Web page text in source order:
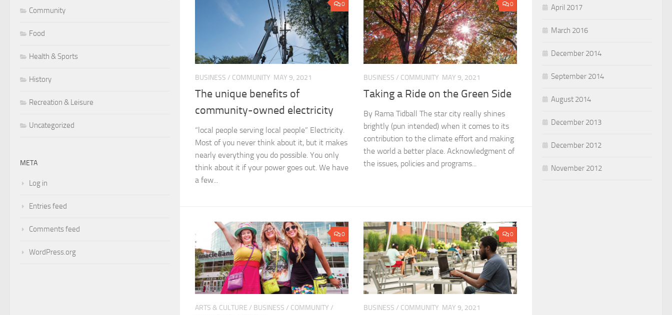
0
BUSINESS / COMMUNITY MAY 9, 2021
The unique benefits of
community-owned electricity
“local people serving local people” Electricity.
Most of you never think about it, but it makes
nearly everything you do possible. You only
think about it if your power goes out. We have
a few...
0
BUSINESS / COMMUNITY MAY 9, 2021
Taking a Ride on the Green Side
By Rama Tidball The star city really shines
brightly (pun intended) when it comes to its
contribution to the climate effort and making
the world a better place. Acknowledgment of
the issues, policies and programs...
0
ARTS & CULTURE / BUSINESS / COMMUNITY /
0
BUSINESS / COMMUNITY MAY 9, 2021
Community
Food
Health & Sports
History
Recreation & Leisure
Uncategorized
META
Log in
Entries feed
Comments feed
WordPress.org
April 2017
March 2016
December 2014
September 2014
August 2014
December 2013
December 2012
November 2012